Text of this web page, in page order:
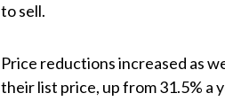
to sell.
Price reductions increased as
their list price, up from 31.5% a